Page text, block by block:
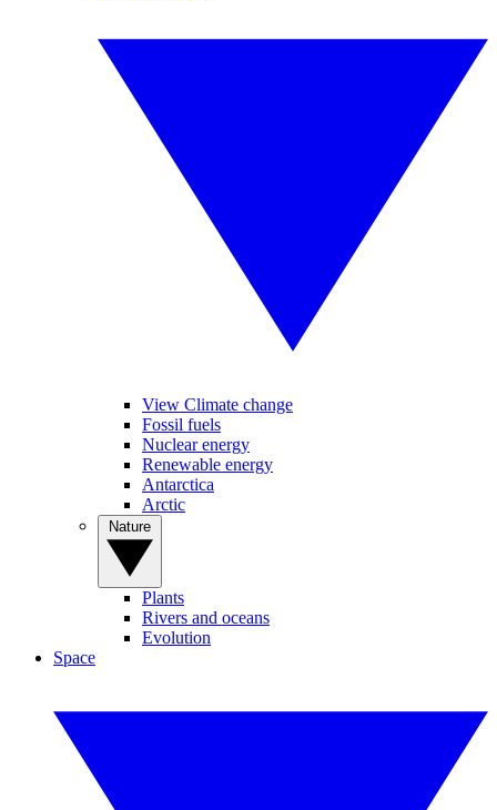
View Climate change
Fossil fuels
Nuclear energy
Renewable energy
Antarctica
Arctic
Plants
Rivers and oceans
Evolution
Space